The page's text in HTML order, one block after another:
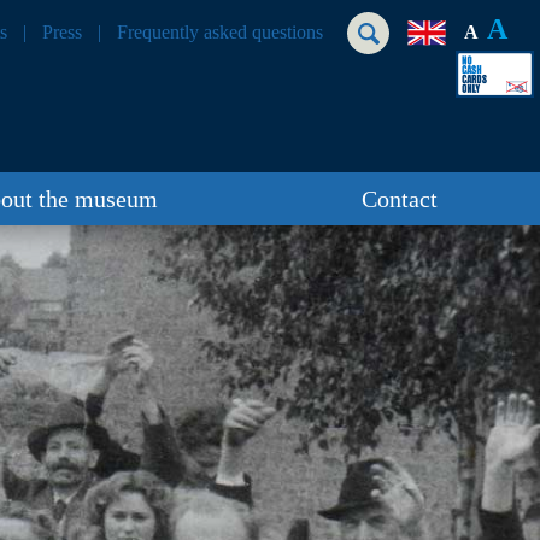
Press Frequently asked questions A A
the museum Contact